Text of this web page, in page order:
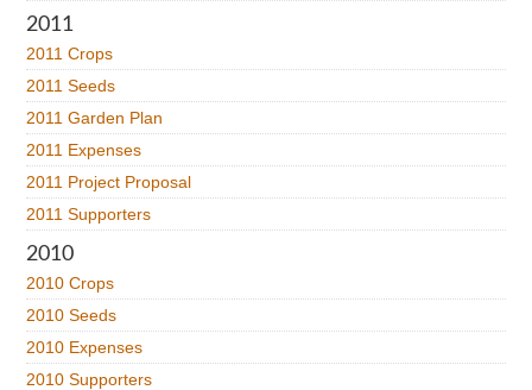
2011
2011 Crops
2011 Seeds
2011 Garden Plan
2011 Expenses
2011 Project Proposal
2011 Supporters
2010
2010 Crops
2010 Seeds
2010 Expenses
2010 Supporters